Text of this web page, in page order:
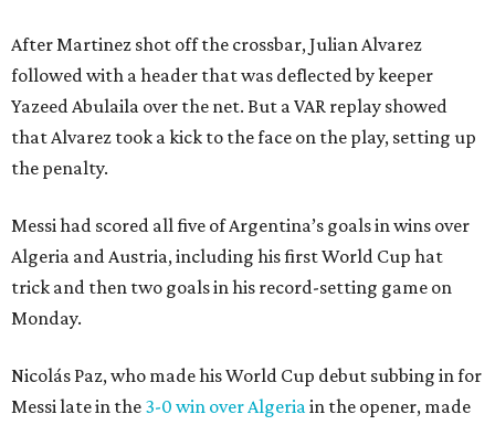
After Martinez shot off the crossbar, Julian Alvarez
followed with a header that was deflected by keeper
Yazeed Abulaila over the net. But a VAR replay showed
that Alvarez took a kick to the face on the play, setting up
the penalty.
Messi had scored all five of Argentina’s goals in wins over
Algeria and Austria, including his first World Cup hat
trick and then two goals in his record-setting game on
Monday.
Nicolás Paz, who made his World Cup debut subbing in for
Messi late in the 3-0 win over Algeriain the opener, made